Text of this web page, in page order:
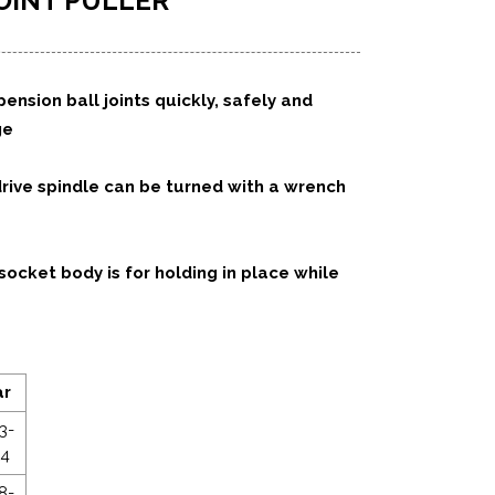
ball joints quickly, safely and
spindle can be turned with a wrench
body is for holding in place while